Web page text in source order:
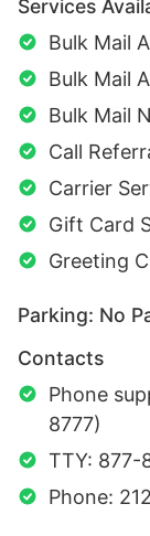
Services
Bulk Mail
Bulk Mail
Bulk Mail
Call
Carrier
Gift Card
Greeting
Parking: No
Contacts
Phone
8777)
TTY: 877-
Phone: